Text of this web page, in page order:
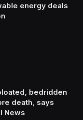
energy deals
bedridden
death, says
News